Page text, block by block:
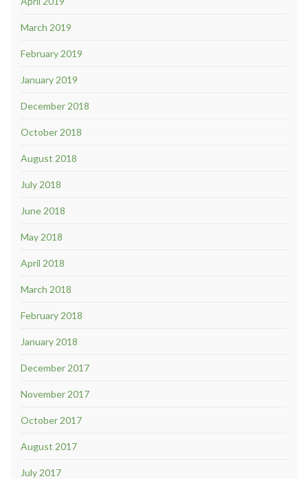
March 2019
February 2019
January 2019
December 2018
October 2018
August 2018
July 2018
June 2018
May 2018
April 2018
March 2018
February 2018
January 2018
December 2017
November 2017
October 2017
August 2017
July 2017